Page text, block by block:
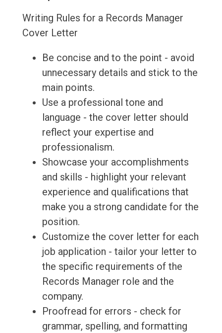
Writing Rules for a Records Manager
Cover Letter
Be concise and to the point - avoid
unnecessary details and stick to the
main points.
Use a professional tone and
language - the cover letter should
reflect your expertise and
professionalism.
Showcase your accomplishments
and skills - highlight your relevant
experience and qualifications that
make you a strong candidate for the
position.
Customize the cover letter for each
job application - tailor your letter to
the specific requirements of the
Records Manager role and the
company.
Proofread for errors - check for
grammar, spelling, and formatting